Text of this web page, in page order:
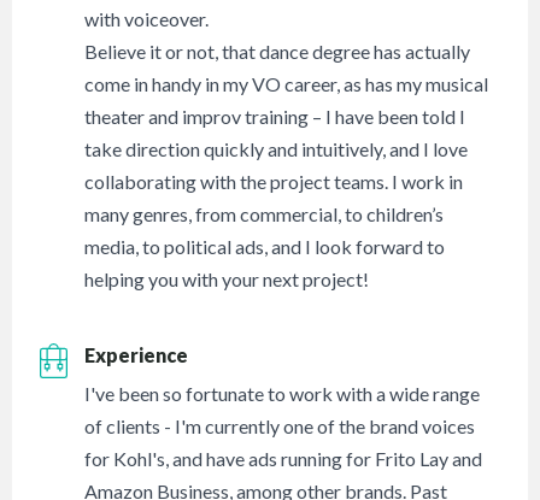
with voiceover.
Believe it or not, that dance degree has actually
come in handy in my VO career, as has my musical
theater and improv training – I have been told I
take direction quickly and intuitively, and I love
collaborating with the project teams. I work in
many genres, from commercial, to children’s
media, to political ads, and I look forward to
helping you with your next project!
Experience
I've been so fortunate to work with a wide range
of clients - I'm currently one of the brand voices
for Kohl's, and have ads running for Frito Lay and
Amazon Business, among other brands. Past